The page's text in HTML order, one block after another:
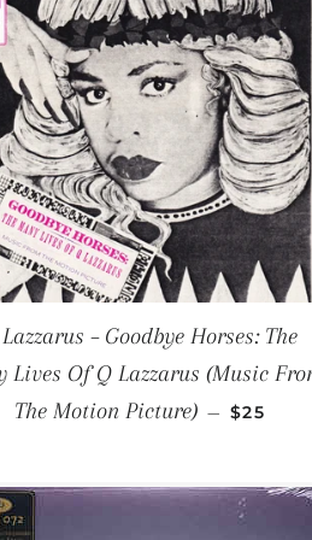
– Goodbye Horses: The
Lives Of Q Lazzarus (Music
The Motion Picture) — $25